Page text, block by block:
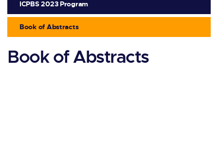
ICPBS 2023 Program
Book of Abstracts
Book of Abstracts